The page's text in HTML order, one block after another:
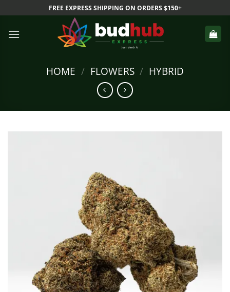
to
content
FREE EXPRESS SHIPPING ON ORDERS $150+
HOME / FLOWERS / HYBRID